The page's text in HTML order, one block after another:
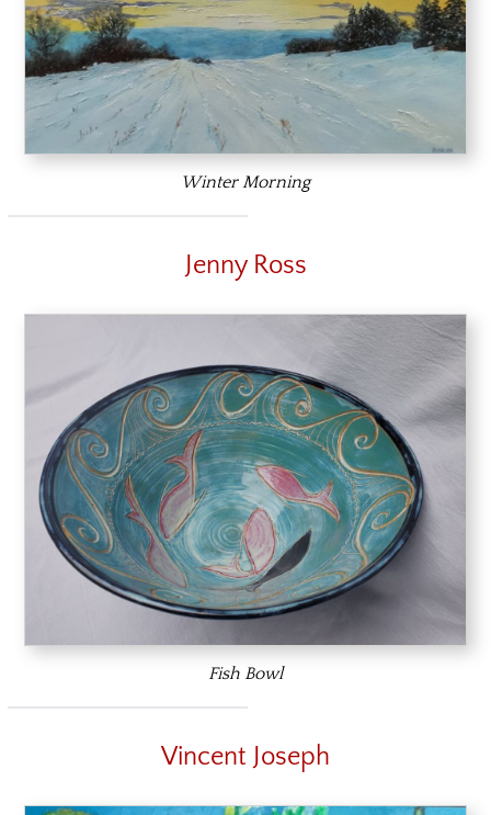
Winter Morning
Jenny Ross
Fish Bowl
Vincent Joseph